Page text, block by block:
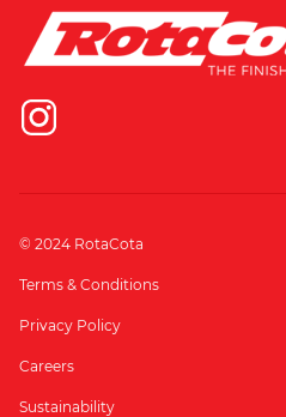
© 2024 RotaCota
Terms & Conditions
Privacy Policy
Careers
Sustainability